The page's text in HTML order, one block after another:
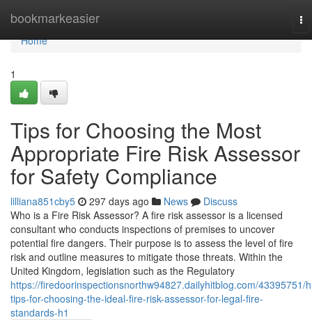
bookmarkeasier
Home
Home
1
Tips for Choosing the Most
Appropriate Fire Risk Assessor
for Safety Compliance
lilliana851cby5 297 days ago News
Discuss
Who is a Fire Risk Assessor? A fire risk assessor is a licensed
consultant who conducts inspections of premises to uncover
potential fire dangers. Their purpose is to assess the level of fire
risk and outline measures to mitigate those threats. Within the
United Kingdom, legislation such as the Regulatory
https://firedoorinspectionsnorthw94827.dailyhitblog.com/43395751/
tips-for-choosing-the-ideal-fire-risk-assessor-for-legal-fire-
standards-h1